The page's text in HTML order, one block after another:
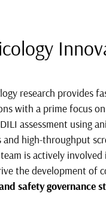
research provides
with a prime focus
assessment using
and high-throughput
is actively involved
the development of
safety governance